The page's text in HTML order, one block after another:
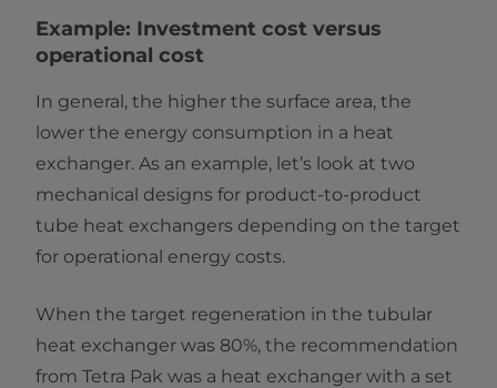
Example: Investment cost versus
operational cost
In general, the higher the surface area, the
lower the energy consumption in a heat
exchanger. As an example, let’s look at two
mechanical designs for product-to-product
tube heat exchangers depending on the target
for operational energy costs.
When the target regeneration in the tubular
heat exchanger was 80%, the recommendation
from Tetra Pak was a heat exchanger with a set